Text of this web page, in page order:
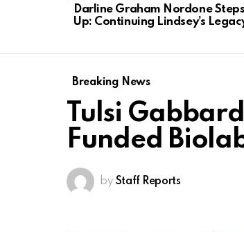
Darline Graham Nordone Steps
Up: Continuing Lindsey’s
Breaking News
Tulsi
Funded
by Staff Reports